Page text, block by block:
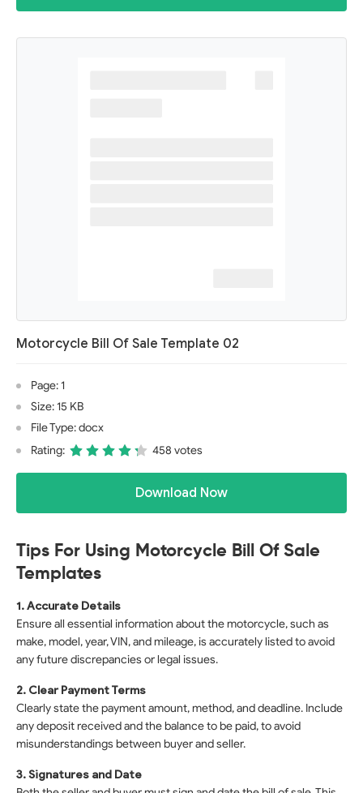
Motorcycle Bill Of Sale Template 02
Page: 1
Size: 15 KB
File Type: docx
Rating:
458 votes
Download Now
Tips For Using Motorcycle Bill Of Sale
Templates
1. Accurate Details
Ensure all essential information about the motorcycle, such as
make, model, year, VIN, and mileage, is accurately listed to avoid
any future discrepancies or legal issues.
2. Clear Payment Terms
Clearly state the payment amount, method, and deadline. Include
any deposit received and the balance to be paid, to avoid
misunderstandings between buyer and seller.
3. Signatures and Date